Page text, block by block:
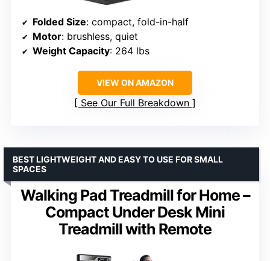
Folded Size: compact, fold-in-half
Motor: brushless, quiet
Weight Capacity: 264 lbs
VIEW ON AMAZON
See Our Full Breakdown
Walking Pad Treadmill for Home –
Compact Under Desk Mini
Treadmill with Remote
BEST LIGHTWEIGHT AND EASY TO USE FOR SMALL
SPACES